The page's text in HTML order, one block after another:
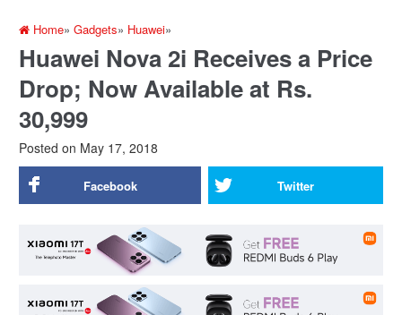
Home»Gadgets» Huawei»
Huawei Nova 2i Receives a Price
Drop; Now Available at Rs.
30,999
Posted on May 17, 2018
Facebook Twitter